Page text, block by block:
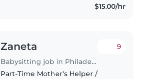
$15.00/hr
Zaneta
Babysitting job in Philadelphia
9
Part-Time Mother's Helper /